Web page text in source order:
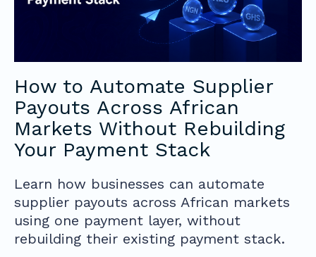
How to Automate Supplier
Payouts Across African
Markets Without Rebuilding
Your Payment Stack
Learn how businesses can automate
supplier payouts across African markets
using one payment layer, without
rebuilding their existing payment stack.